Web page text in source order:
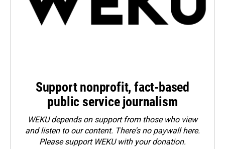
Support nonprofit, fact-based
public service journalism
WEKU depends on support from those who view
and listen to our content. There's no paywall here.
Pleasesupport WEKU with your donation.